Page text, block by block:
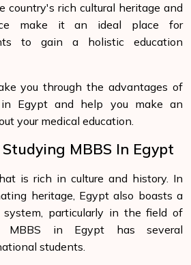
country's rich cultural heritage and
make it an ideal place for
to gain a holistic education
you through the advantages of
in Egypt and help you make an
your medical education.
MBBS In Egypt
is rich in culture and history. In
heritage, Egypt also boasts a
particularly in the field of
MBBS in Egypt has several
students.